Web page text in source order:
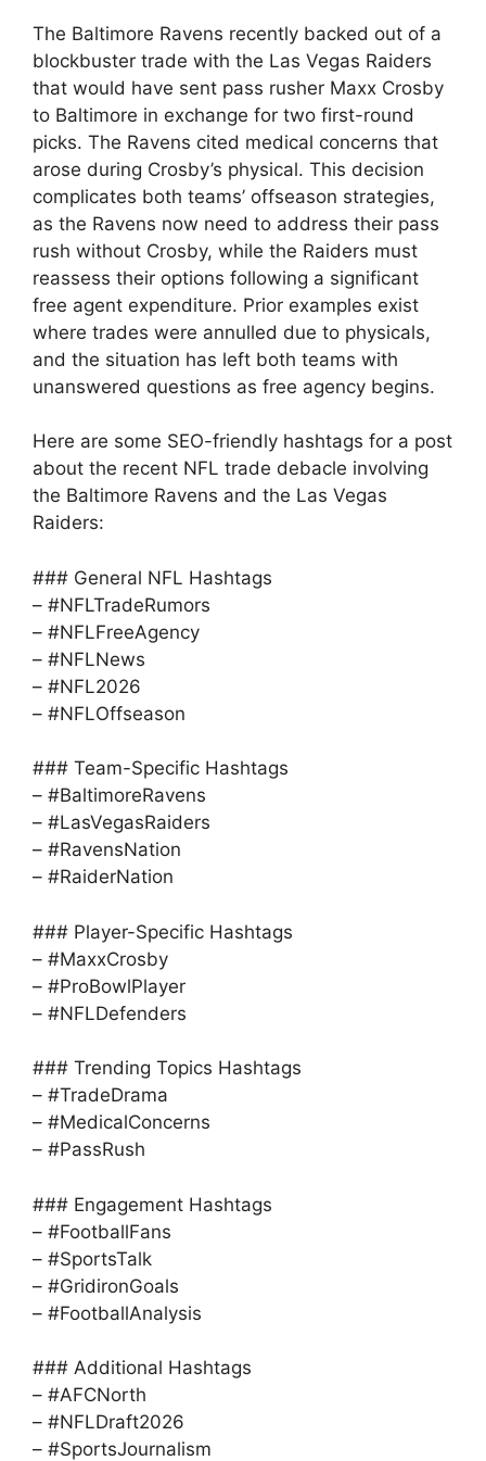
The Baltimore Ravens recently backed out of a
blockbuster trade with the Las Vegas Raiders
that would have sent pass rusher Maxx Crosby
to Baltimore in exchange for two first-round
picks. The Ravens cited medical concerns that
arose during Crosby’s physical. This decision
complicates both teams’ offseason strategies,
as the Ravens now need to address their pass
rush without Crosby, while the Raiders must
reassess their options following a significant
free agent expenditure. Prior examples exist
where trades were annulled due to physicals,
and the situation has left both teams with
unanswered questions as free agency begins.
Here are some SEO-friendly hashtags for a post
about the recent NFL trade debacle involving
the Baltimore Ravens and the Las Vegas
Raiders:
### General NFL Hashtags
– #NFLTradeRumors
– #NFLFreeAgency
– #NFLNews
– #NFL2026
– #NFLOffseason
### Team-Specific Hashtags
– #BaltimoreRavens
– #LasVegasRaiders
– #RavensNation
– #RaiderNation
### Player-Specific Hashtags
– #MaxxCrosby
– #ProBowlPlayer
– #NFLDefenders
### Trending Topics Hashtags
– #TradeDrama
– #MedicalConcerns
– #PassRush
### Engagement Hashtags
– #FootballFans
– #SportsTalk
– #GridironGoals
– #FootballAnalysis
### Additional Hashtags
– #AFCNorth
– #NFLDraft2026
– #SportsJournalism